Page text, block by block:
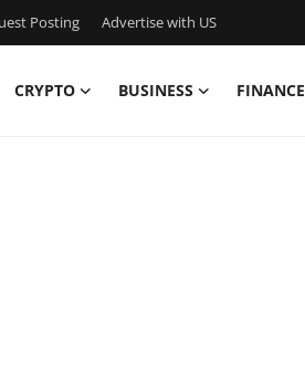
Posting Advertise with US
CRYPTO BUSINESS FINANCE